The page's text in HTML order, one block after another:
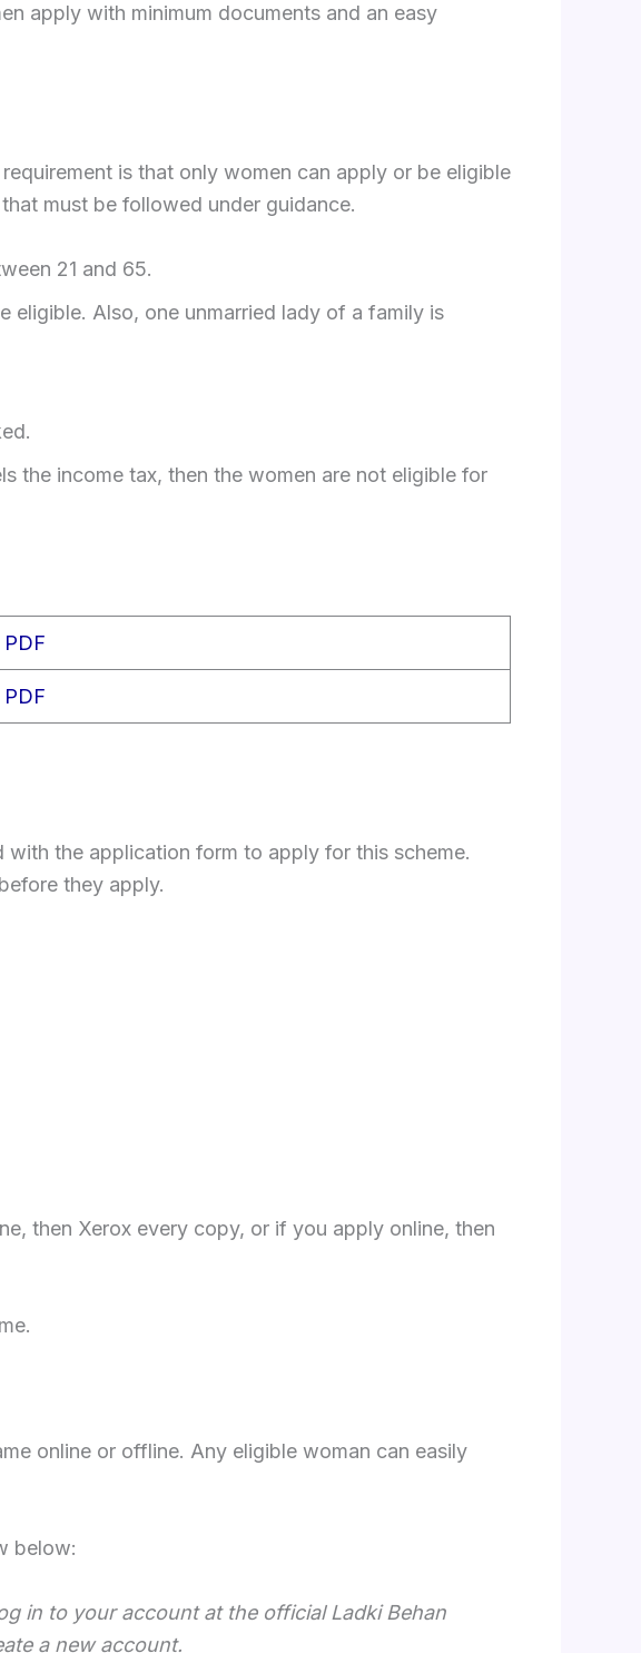
apply with minimum documents and an easy
is that only women can apply or be eligible
must be followed under guidance.
21 and 65.
eligible. Also, one unmarried lady of a family is
the income tax, then the women are not eligible for
the application form to apply for this scheme.
they apply.
then Xerox every copy, or if you apply online, then
online or offline. Any eligible woman can easily
below:
in to your account at the official Ladki Behan
a new account.